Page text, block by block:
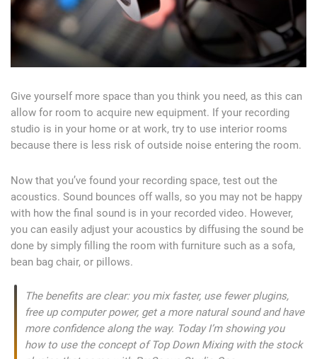
Give yourself more space than you think you need, as this can
allow for room to acquire new equipment. If your recording
studio is in your home or at work, try to use interior rooms
because there is less risk of outside noise entering the room.
Now that you’ve found your recording space, test out the
acoustics. Sound bounces off walls, so you may not be happy
with how the final sound is in your recorded video. However,
you can easily adjust your acoustics by diffusing the sound be
done by simply filling the room with furniture such as a sofa,
bean bag chair, or pillows.
The benefits are clear: you mix faster, use fewer plugins,
free up computer power, get a more natural sound and have
more confidence along the way. Today I’m showing you
how to use the concept of Top Down Mixing with the stock